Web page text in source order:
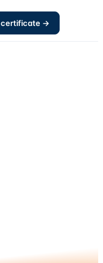
certificate →